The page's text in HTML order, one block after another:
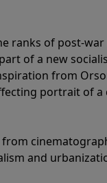
ranks of post-
of a new
from
portrait of
and